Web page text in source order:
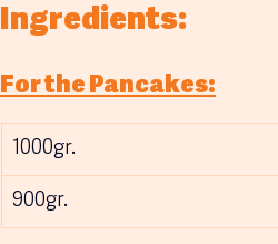
Ingredients:
For the Pancakes:
1000gr.
900gr.